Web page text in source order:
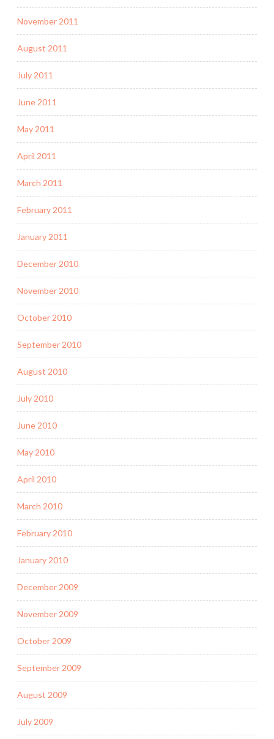
November 2011
August 2011
July 2011
June 2011
May 2011
April 2011
March 2011
February 2011
January 2011
December 2010
November 2010
October 2010
September 2010
August 2010
July 2010
June 2010
May 2010
April 2010
March 2010
February 2010
January 2010
December 2009
November 2009
October 2009
September 2009
August 2009
July 2009